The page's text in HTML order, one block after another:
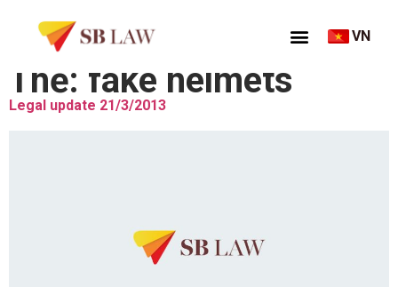
VN
Thẻ: fake helmets
Legal update 21/3/2013